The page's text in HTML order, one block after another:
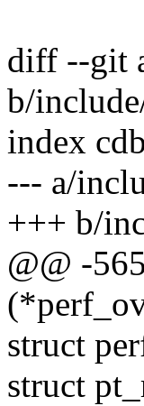
diff --git
b/
index
--- a/
+++ b/
@@ -
struct
struct